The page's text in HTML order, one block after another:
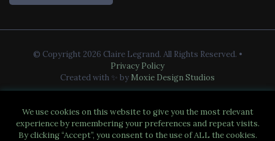
© Copyright 2026 Claire Legrand. All Rights Reserved. •
Privacy Policy
Created with ✨ by Moxie Design Studios
We use cookies on this website to give you the most relevant
experience by remembering your preferences and repeat visits.
By clicking “Accept”, you consent to the use of ALL the cookies.